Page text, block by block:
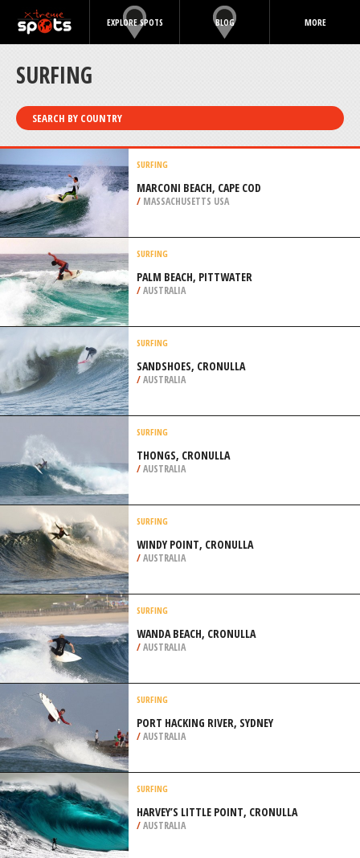
EXPLORE SPOTS BLOG MORE
SURFING
SEARCH BY COUNTRY
SURFING
MARCONI BEACH, CAPE COD
/ MASSACHUSETTS USA
SURFING
PALM BEACH, PITTWATER
/AUSTRALIA
SURFING
SANDSHOES, CRONULLA
/AUSTRALIA
SURFING
THONGS, CRONULLA
/AUSTRALIA
SURFING
WINDY POINT, CRONULLA
/AUSTRALIA
SURFING
WANDA BEACH, CRONULLA
/AUSTRALIA
SURFING
PORT HACKING RIVER, SYDNEY
/AUSTRALIA
SURFING
HARVEY’S LITTLE POINT, CRONULLA
/AUSTRALIA